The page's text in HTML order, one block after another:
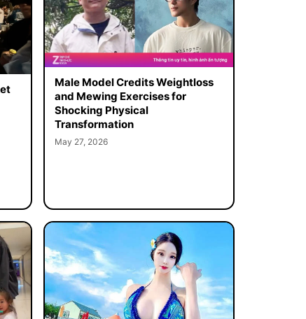
Male Model Credits Weightloss
and Mewing Exercises for
Shocking Physical
Transformation
May 27, 2026